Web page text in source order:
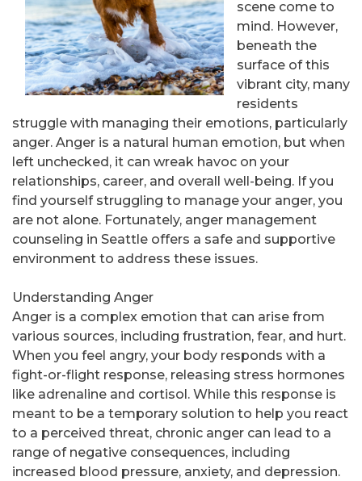
scene come to
mind. However,
beneath the
surface of this
vibrant city, many
residents
struggle with managing their emotions, particularly
anger. Anger is a natural human emotion, but when
left unchecked, it can wreak havoc on your
relationships, career, and overall well-being. If you
find yourself struggling to manage your anger, you
are not alone. Fortunately, anger management
counseling in Seattle offers a safe and supportive
environment to address these issues.
Understanding Anger
Anger is a complex emotion that can arise from
various sources, including frustration, fear, and hurt.
When you feel angry, your body responds with a
fight-or-flight response, releasing stress hormones
like adrenaline and cortisol. While this response is
meant to be a temporary solution to help you react
to a perceived threat, chronic anger can lead to a
range of negative consequences, including
increased blood pressure, anxiety, and depression.